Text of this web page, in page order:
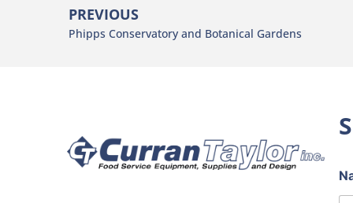
PREVIOUS
Phipps Conservatory and Botanical Gardens
h
o